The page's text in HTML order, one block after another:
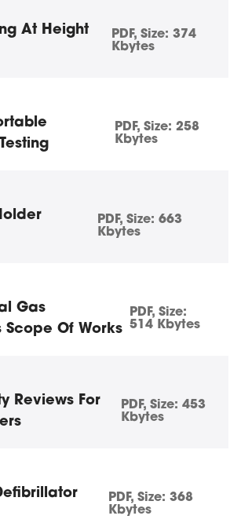
At Height
PDF, Size: 374
Kbytes
PDF, Size: 258
Kbytes
PDF, Size: 663
Kbytes
Gas
Of Works
PDF, Size:
514 Kbytes
Reviews For
PDF, Size: 453
Kbytes
PDF, Size: 368
Kbytes